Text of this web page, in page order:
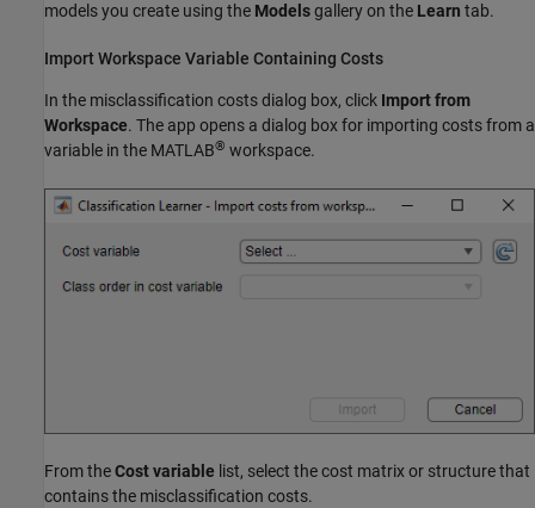
models you create using the Modelsgallery on the Learn tab.
Import Workspace Variable Containing Costs
In the misclassification costs dialog box, click Import from
Workspace. The app opens a dialog box for importing costs from a
variable in the MATLAB® workspace.
From theCost variable list, select the cost matrix or structure that
contains the misclassification costs.